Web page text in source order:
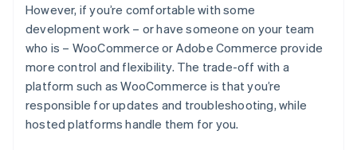
However, if you’re comfortable with some
development work – or have someone on your team
who is – WooCommerce or Adobe Commerce provide
more control and flexibility. The trade-off with a
platform such as WooCommerce is that you’re
responsible for updates and troubleshooting, while
hosted platforms handle them for you.